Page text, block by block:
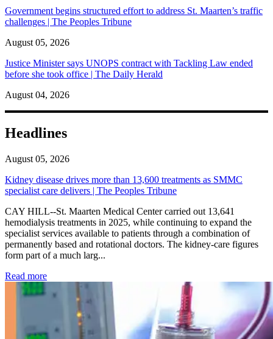
Government begins structured effort to address St. Maarten’s traffic
challenges | The Peoples Tribune
August 05, 2026
Justice Minister says UNOPS contract with Tackling Law ended
before she took office | The Daily Herald
August 04, 2026
Headlines
August 05, 2026
Kidney disease drives more than 13,600 treatments as SMMC
specialist care delivers | The Peoples Tribune
CAY HILL--St. Maarten Medical Center carried out 13,641
hemodialysis treatments in 2025, while continuing to expand the
specialist services available to patients through a combination of
permanently based and rotational doctors. The kidney-care figures
form part of a much larg...
Read more: Kidney disease drives more than 13,600 treatments as